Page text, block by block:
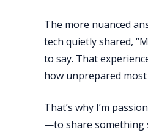
The more nuanced
tech quietly shared,
to say. That
how unprepared
That’s why I’m
—to share something